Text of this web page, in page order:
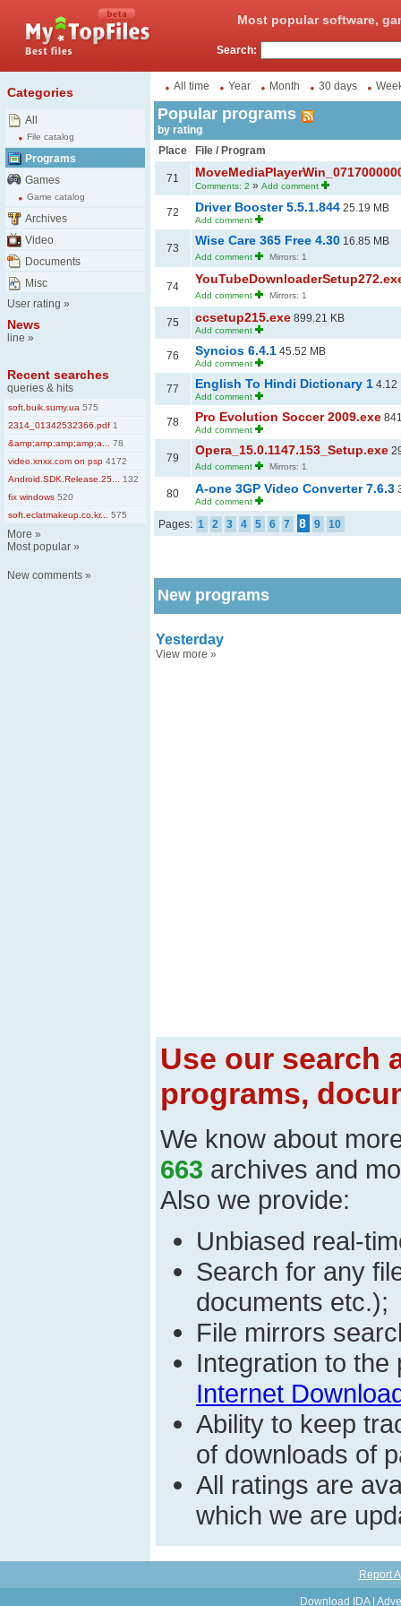
Most popular software,
Search:
Categories
All
File catalog
Programs
Games
Game catalog
Archives
Video
Documents
Misc
User rating »
News
line »
Recent searches
queries & hits
soft.buik.sumy.ua 575
2314_01342532366.pdf 1
&amp;amp;amp;amp;a...
78
video.xnxx.com on psp 4172
Android.SDK.Release.25...
132
fix windows 520
soft.eclatmakeup.co.kr...
575
More »
Most popular »
New comments »
All time Year Month 30 days
Popular programs
by rating
Place
File / Program
71
Comments: 2 » Add comment
72 Driver Booster 5.5.1.844 25.19 MB
Add comment
73
Wise Care 365 Free 4.30 16.85 MB
Add comment Mirrors: 1
74
Add comment Mirrors: 1
75 ccsetup215.exe 899.21 KB
Add comment
76 Syncios 6.4.1 45.52 MB
Add comment
77 English To Hindi Dictionary 1 4.12
Add comment
78 Pro Evolution Soccer 2009.exe
Add comment
79
Opera_15.0.1147.153_Setup.exe
Add comment Mirrors: 1
80 A-one 3GP Video Converter 7.6.3
Add comment
Pages: 1 2 3 4 5 6 7 8 9 10
New programs
Yesterday
View more »
Use our search
programs,
We know about
663 archives and
Also we provide:
Unbiased real-
Search for any
documents etc.);
File mirrors
Integration to the
Internet
Ability to keep
of downloads of
All ratings are
which we are
Report
Download IDA|